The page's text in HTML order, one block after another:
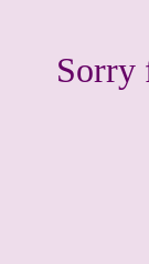
Sorry